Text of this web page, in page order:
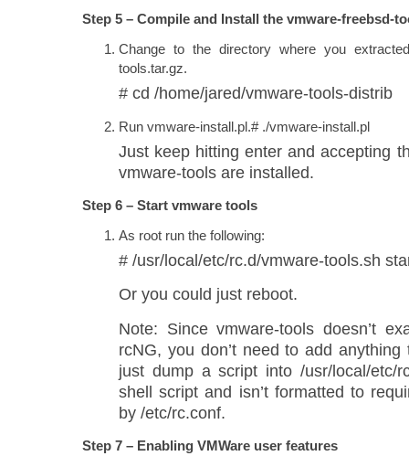
Step 5 – Compile and Install the vmware-freebsd-
Change to the directory where you
tools.tar.gz.
# cd /home/jared/vmware-tools-distrib
Run vmware-install.pl.# ./vmware-install.pl
Just keep hitting enter and accepting
vmware-tools are installed.
Step 6 – Start vmware tools
As root run the following:
# /usr/local/etc/rc.d/vmware-tools.sh
Or you could just reboot.
Note: Since vmware-tools doesn’t
rcNG, you don’t need to add
just dump a script into /usr/local/
shell script and isn’t formatted to
by /etc/rc.conf.
Step 7 – Enabling VMWare user features